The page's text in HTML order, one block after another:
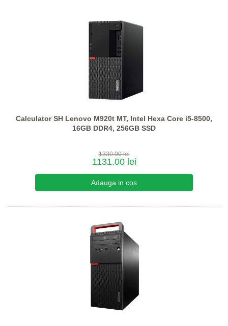
Calculator SH Lenovo M920t MT, Intel Hexa Core i5-8500,
16GB DDR4, 256GB SSD
1330.00 lei
1131.00 lei